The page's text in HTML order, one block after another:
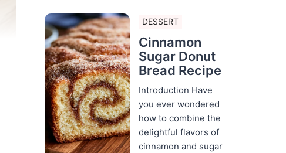
DESSERT
Cinnamon
Sugar Donut
Bread Recipe
Introduction Have
you ever wondered
how to combine the
delightful flavors of
cinnamon and sugar